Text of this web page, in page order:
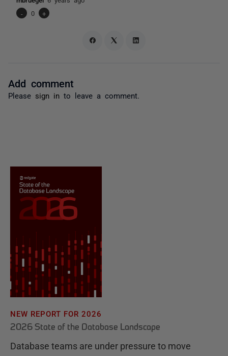
-
0 +
Add comment
Please sign in to leave a comment.